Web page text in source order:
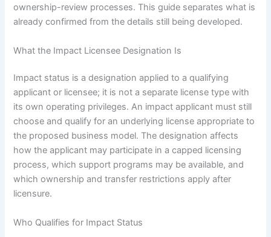
ownership-review processes. This guide separates what is
already confirmed from the details still being developed.
What the Impact Licensee Designation Is
Impact status is a designation applied to a qualifying
applicant or licensee; it is not a separate license type with
its own operating privileges. An impact applicant must still
choose and qualify for an underlying license appropriate to
the proposed business model. The designation affects
how the applicant may participate in a capped licensing
process, which support programs may be available, and
which ownership and transfer restrictions apply after
licensure.
Who Qualifies for Impact Status